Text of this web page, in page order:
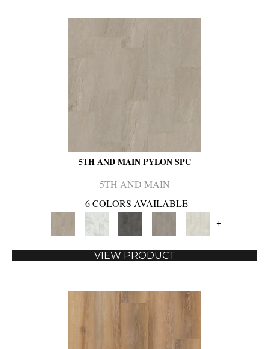
5TH AND MAIN PYLON SPC
5TH AND MAIN
6 COLORS AVAILABLE
+
VIEW PRODUCT